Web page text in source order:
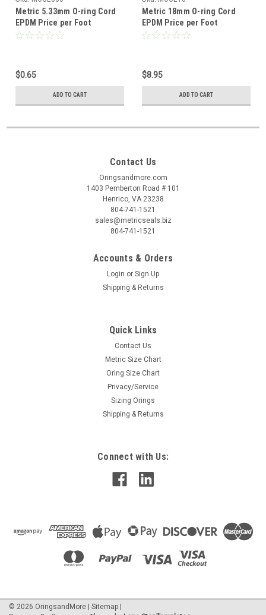
Metric 5.33mm O-ring Cord
EPDM Price per Foot
$0.65
ADD TO CART
Metric 18mm O-ring Cord
EPDM Price per Foot
$8.95
ADD TO CART
Contact Us
Oringsandmore.com
1403 Pemberton Road # 101
Henrico, VA 23238
804-741-1521
sales@metricseals.biz
804-741-1521
Accounts & Orders
Login or Sign Up
Shipping & Returns
Quick Links
Contact Us
Metric Size Chart
Oring Size Chart
Privacy/Service
Sizing Orings
Shipping & Returns
Connect with Us:
© 2026 OringsandMore | Sitemap |